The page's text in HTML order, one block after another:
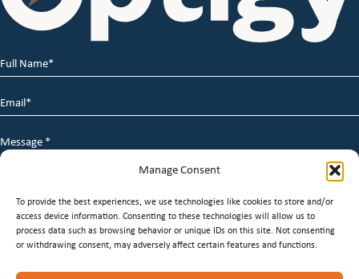
Manage Consent
To provide the best experiences, we use technologies like cookies to store and/or
access device information. Consenting to these technologies will allow us to
process data such as browsing behavior or unique IDs on this site. Not consenting
or withdrawing consent, may adversely affect certain features and functions.
Full
Name
*
Email
*
Message
*